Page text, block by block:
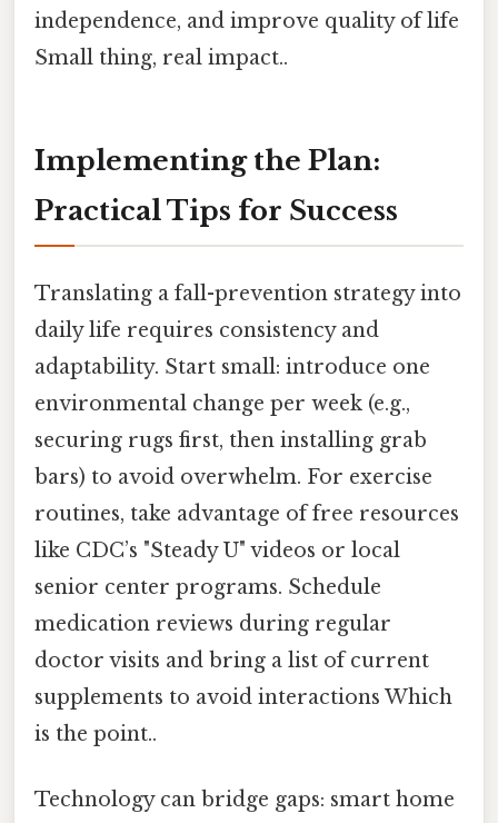
independence, and improve quality of life
Small thing, real impact..
Implementing the Plan:
Practical Tips for Success
Translating a fall-prevention strategy into
daily life requires consistency and
adaptability. Start small: introduce one
environmental change per week (e.g.,
securing rugs first, then installing grab
bars) to avoid overwhelm. For exercise
routines, take advantage of free resources
like CDC’s "Steady U" videos or local
senior center programs. Schedule
medication reviews during regular
doctor visits and bring a list of current
supplements to avoid interactions Which
is the point..
Technology can bridge gaps: smart home